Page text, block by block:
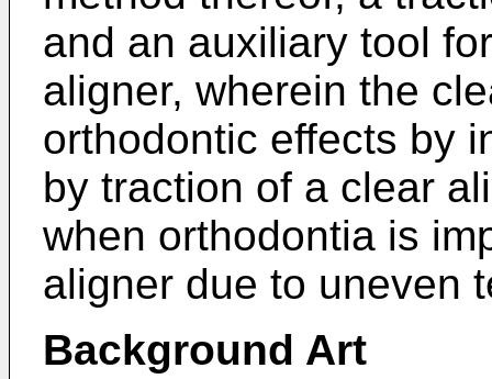
and an auxiliary tool
aligner, wherein the
orthodontic effects by
by traction of a clear
when orthodontia is
aligner due to uneven
Background Art